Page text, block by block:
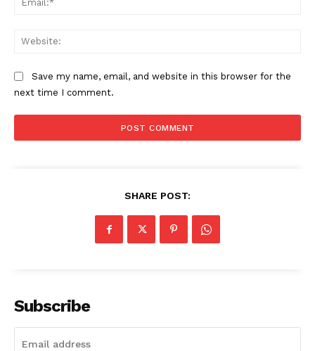
Save my name, email, and website in this browser for the
next time I comment.
SHARE POST:
Subscribe